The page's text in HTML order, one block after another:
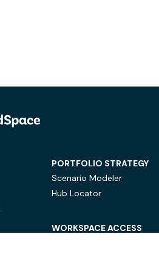
PORTFOLIO STRATEGY
Scenario Modeler
Hub Locator
WORKSPACE ACCESS